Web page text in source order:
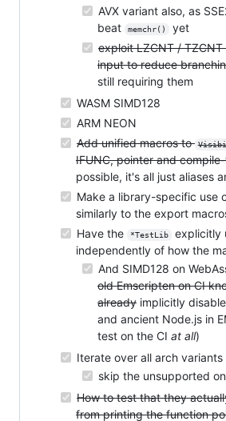
AVX variant also, as
beat
memchr()
yet
exploit LZCNT /
input to reduce
still requiring them
WASM SIMD128
ARM NEON
Add unified macros to
IFUNC, pointer and
possible, it's all just aliases
Make a library-specific use
similarly to the export
Have the
*TestLib
explicitly
independently of how the
And SIMD128 on
old Emscripten on CI
already implicitly
and ancient Node.js in
test on the CI at all)
Iterate over all arch
skip the unsupported
How to test that they
from printing the function